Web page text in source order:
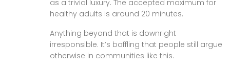
as a trivial luxury. The accepted maximum for
healthy adults is around 20 minutes.
Anything beyond that is downright
irresponsible. It’s baffling that people still argue
otherwise in communities like this.